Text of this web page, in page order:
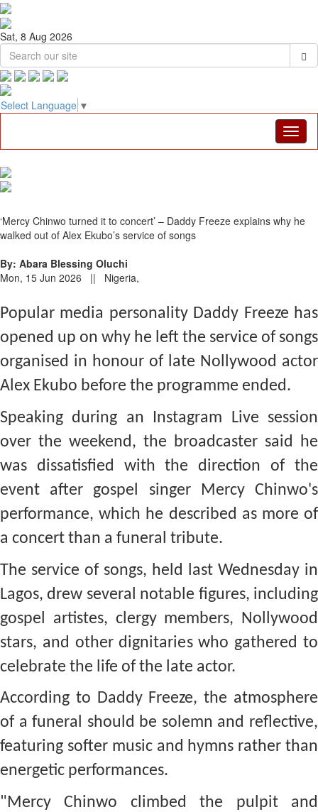
Sat, 8 Aug 2026
Select Language ▼
‘Mercy Chinwo turned it to concert’ – Daddy Freeze explains why he
walked out of Alex Ekubo’s service of songs
By: Abara Blessing Oluchi
Mon, 15 Jun 2026 || Nigeria,
Popular media personality Daddy Freeze has
opened up on why he left the service of songs
organised in honour of late Nollywood actor
Alex Ekubo before the programme ended.
Speaking during an Instagram Live session
over the weekend, the broadcaster said he
was dissatisfied with the direction of the
event after gospel singer Mercy Chinwo's
performance, which he described as more of
a concert than a funeral tribute.
The service of songs, held last Wednesday in
Lagos, drew several notable figures, including
gospel artistes, clergy members, Nollywood
stars, and other dignitaries who gathered to
celebrate the life of the late actor.
According to Daddy Freeze, the atmosphere
of a funeral should be solemn and reflective,
featuring softer music and hymns rather than
energetic performances.
"Mercy Chinwo climbed the pulpit and